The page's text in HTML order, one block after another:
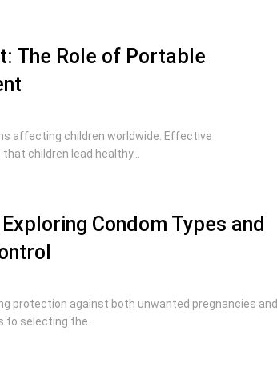
The Role of Portable
affecting children worldwide. Effective
children lead healthy...
Condom Types and
protection against both unwanted pregnancies and
selecting the...